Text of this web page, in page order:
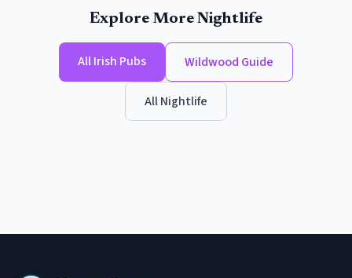
Explore More Nightlife
AllIrish Pubs Wildwood Guide
All Nightlife